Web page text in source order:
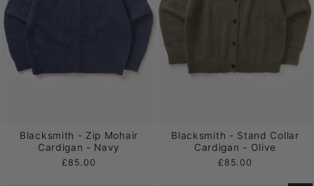
Blacksmith - Zip Mohair
Cardigan - Navy
£85.00
Blacksmith - Stand Collar
Cardigan - Olive
£85.00